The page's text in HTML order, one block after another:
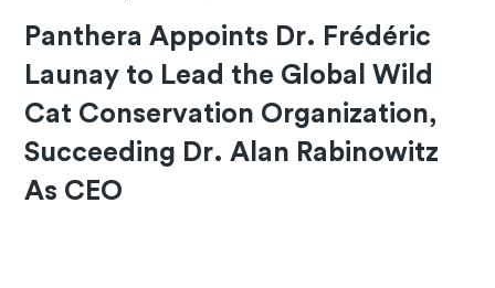
Panthera Appoints Dr. Frédéric
Launay to Lead the Global Wild
Cat Conservation Organization,
Succeeding Dr. Alan Rabinowitz
As CEO